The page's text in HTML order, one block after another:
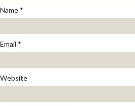
Name *
Email *
Website